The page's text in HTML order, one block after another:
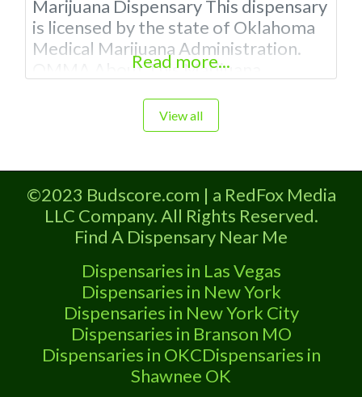
Marijuana Dispensary This dispensary
is licensed by the state of Oklahoma
Medical Marijuana Administration.
OMMA About This Marijuana
Dispensary licensed in the state of
Oklahoma by the OMMA. Offering
cannabis products like extractions.
Please Contact Budscore.com at 866-
781-9870 For Advertising “”Medical
Marijuana Dispensary We are proud
Read more...
View all
©2023 Budscore.com | a RedFox Media
LLC Company. All Rights Reserved.
Find A Dispensary Near Me
Dispensaries in Las Vegas
Dispensaries in New York
Dispensaries in New York City
Dispensaries in Branson MO
Dispensaries in OKCDispensaries in
Shawnee OK